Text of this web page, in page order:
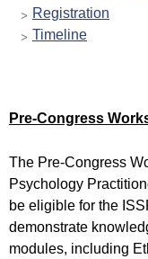
Registration
Timeline
Pre-Congress
The Pre-Congress
Psychology
be eligible for the
demonstrate
modules, including